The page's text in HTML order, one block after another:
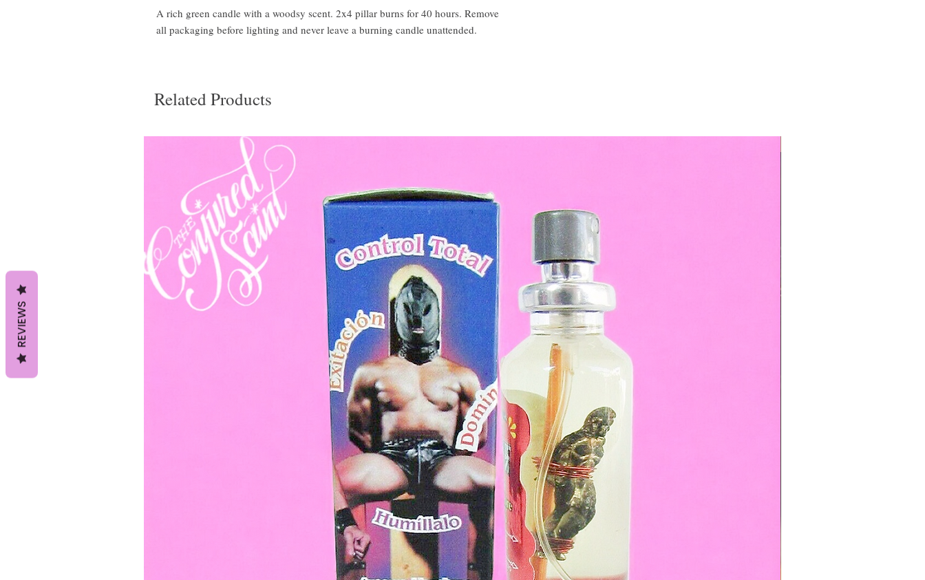
A rich green candle with a woodsy scent. 2x4 pillar burns for 40 hours. Remove
all packaging before lighting and never leave a burning candle unattended.
Related Products
REVIEWS